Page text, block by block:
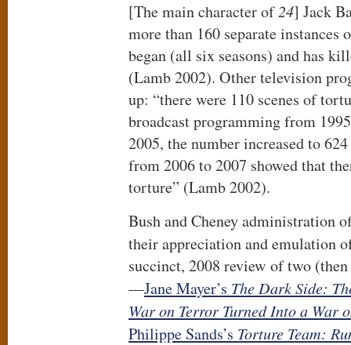
[The main character of24] Jack
more than 160 separate instances
began (all six seasons) and has
(Lamb 2002). Other television
up: “there were 110 scenes of
broadcast programming from
2005, the number increased to
from 2006 to 2007 showed that
torture” (Lamb 2002).
Bush and Cheney administration
their appreciation and emulation
succinct, 2008 review of two
—Jane Mayer’s The Dark Side:
War on Terror Turned Into a War
Philippe Sands’s Torture Team: